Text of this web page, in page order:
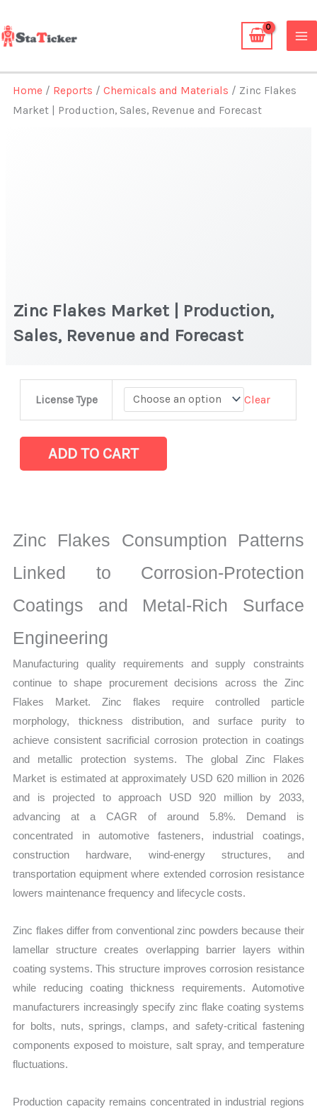
to
content
Home / Reports /Chemicals and Materials / Zinc Flakes
Market | Production, Sales, Revenue and Forecast
Zinc Flakes Market | Production,
Sales, Revenue and Forecast
License Type Clear
Production,
Forecast
quantity
ADD TO CART
Zinc Flakes Consumption Patterns
Linked to Corrosion-Protection
Coatings and Metal-Rich Surface
Engineering
Manufacturing quality requirements and supply constraints
continue to shape procurement decisions across the Zinc
Flakes Market. Zinc flakes require controlled particle
morphology, thickness distribution, and surface purity to
achieve consistent sacrificial corrosion protection in coatings
and metallic protection systems. The global Zinc Flakes
Market is estimated at approximately USD 620 million in 2026
and is projected to approach USD 920 million by 2033,
advancing at a CAGR of around 5.8%. Demand is
concentrated in automotive fasteners, industrial coatings,
construction hardware, wind-energy structures, and
transportation equipment where extended corrosion resistance
lowers maintenance frequency and lifecycle costs.
Zinc flakes differ from conventional zinc powders because their
lamellar structure creates overlapping barrier layers within
coating systems. This structure improves corrosion resistance
while reducing coating thickness requirements. Automotive
manufacturers increasingly specify zinc flake coating systems
for bolts, nuts, springs, clamps, and safety-critical fastening
components exposed to moisture, salt spray, and temperature
fluctuations.
Production capacity remains concentrated in industrial regions